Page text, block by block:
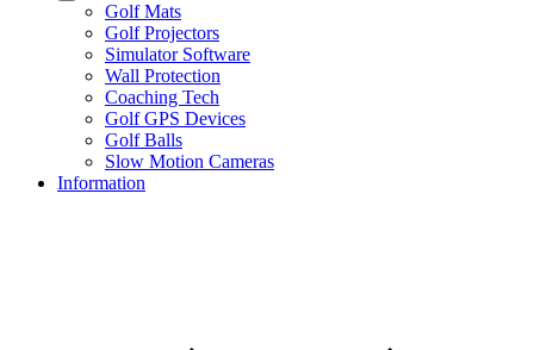
Golf Mats
Golf Projectors
Simulator Software
Wall Protection
Coaching Tech
Golf GPS Devices
Golf Balls
Slow Motion Cameras
Information